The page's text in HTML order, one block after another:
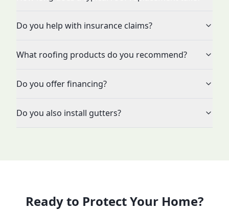
Do you help with insurance claims?
What roofing products do you recommend?
Do you offer financing?
Do you also install gutters?
Ready to Protect Your Home?